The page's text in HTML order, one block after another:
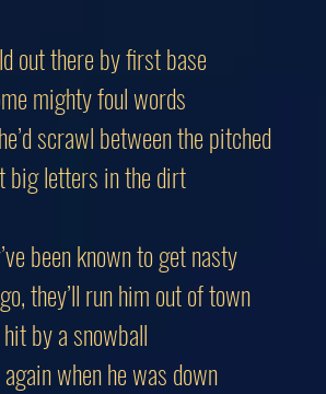
out there by first base
mighty foul words
scrawl between the pitched
big letters in the dirt
been known to get nasty
they’ll run him out of town
by a snowball
when he was down